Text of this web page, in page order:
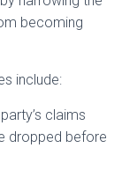
becoming
include:
claims
dropped before